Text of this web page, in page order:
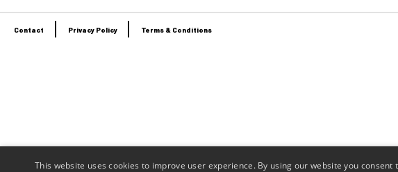
Footer
Contact Privacy Policy Terms & Conditions
This website uses cookies to improve user experience. By using our website you